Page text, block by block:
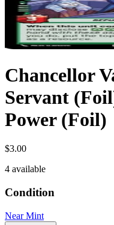
Chancellor
Servant
Power (Foil)
$3.00
4 available
Condition
Near Mint